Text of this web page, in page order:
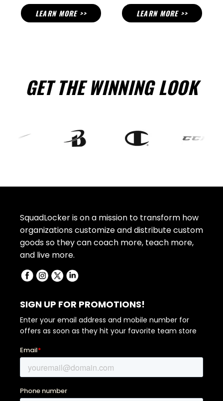
LEARN MORE >> LEARN MORE >>
GET THE WINNING LOOK
SquadLocker is on a mission to transform how
organizations customize and distribute custom
goods so they can coach more, teach more,
and live more.
SIGN UP FOR PROMOTIONS!
Enter your email address and mobile number for
offers as soon as they hit your favorite team store